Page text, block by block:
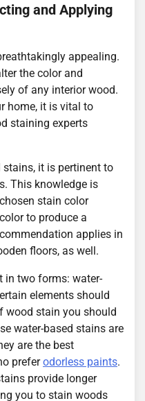
and Applying
appealing.
the color and
of any interior wood.
home, it is vital to
staining experts
it is pertinent to
This knowledge is
stain color
to produce a
applies in
floors, as well.
in two forms: water-
elements should
wood stain you should
water-based stains are
are the best
preferodorless paints.
provide longer
you to stain woods